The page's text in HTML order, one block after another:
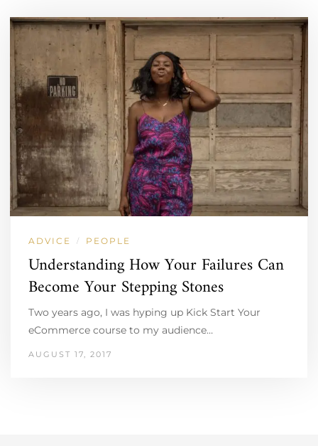
ADVICE / PEOPLE
Understanding How Your Failures Can
Become Your Stepping Stones
Two years ago, I was hyping up Kick Start Your
eCommerce course to my audience…
AUGUST 17, 2017